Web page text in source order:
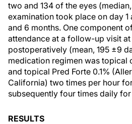
two and 134 of the eyes
examination took place on day 1
and 6 months. One component
attendance at a follow-up visit at
postoperatively (mean, 195 ±9
medication regimen was topical
and topical Pred Forte 0.1%
California) two times per hour
subsequently four times daily
RESULTS